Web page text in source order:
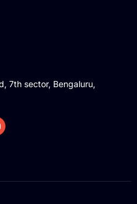
7th sector, Bengaluru,